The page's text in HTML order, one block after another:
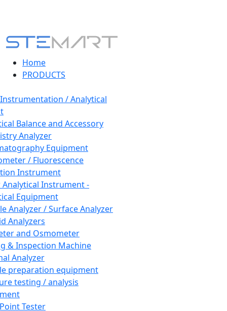
Home
PRODUCTS
/ Analytical
Balance and Accessory
Analyzer
Equipment
/ Fluorescence
Instrument
Instrument -
Equipment
Analyzer / Surface Analyzer
Analyzers
and Osmometer
& Inspection Machine
Analyzer
preparation equipment
testing / analysis
Tester